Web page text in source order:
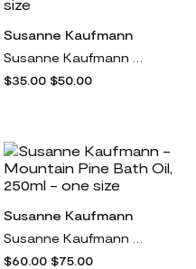
Susanne Kaufmann
$35.00 $50.00
Susanne Kaufmann
$60.00 $75.00